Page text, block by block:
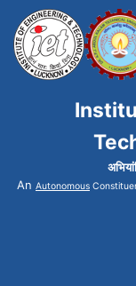
An Autonomous